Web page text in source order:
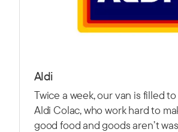
Aldi
Twice a week, our van is filled
Aldi Colac, who work hard to
good food and goods aren’t